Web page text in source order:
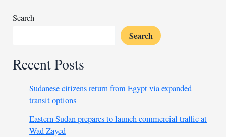
Search
Search
Recent Posts
Sudanese citizens return from Egypt via expanded
transit options
Eastern Sudan prepares to launch commercial traffic at
Wad Zayed